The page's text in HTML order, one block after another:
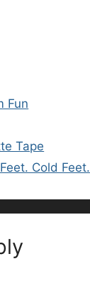
Fun
Tape
Cold Feet.